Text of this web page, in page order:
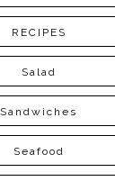
RECIPES
Salad
Sandwiches
Seafood